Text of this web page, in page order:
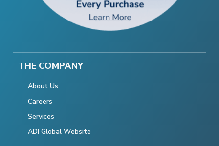
THE COMPANY
About Us
Careers
Services
ADI Global Website